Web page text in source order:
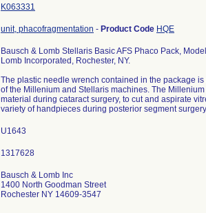
K063331
unit, phacofragmentation - Product Code HQE
Bausch & Lomb Stellaris Basic AFS Phaco Pack,
Lomb Incorporated, Rochester, NY.
The plastic needle wrench contained in the package
of the Millenium and Stellaris machines. The
material during cataract surgery, to cut and aspirate
variety of handpieces during posterior segment
U1643
Bausch & Lomb Inc
1400 North Goodman Street
Rochester NY 14609-3547